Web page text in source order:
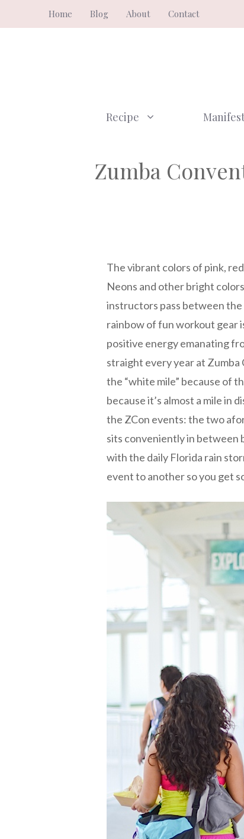
to
Home Blog About Contact
Recipe
Zumba
The vibrant colors of pink,
Neons and other bright
instructors pass between the
rainbow of fun workout gear
positive energy emanating
straight every year at Zumba
the “white mile” because of
because it’s almost a mile
the ZCon events: the two
sits conveniently in between
with the daily Florida rain
event to another so you get